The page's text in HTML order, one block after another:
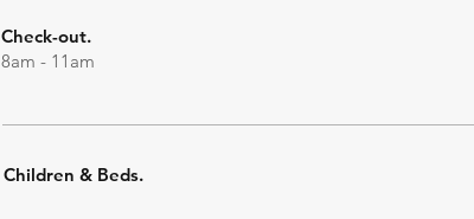
Check-out.
8am - 11am
Children & Beds.